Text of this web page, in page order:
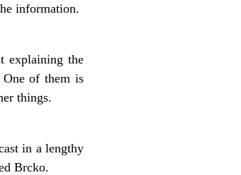
information.
explaining the
One of them is
things.
in a lengthy
Brcko.